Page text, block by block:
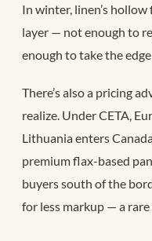
In winter, linen’s
layer — not enough to
enough to take the
There’s also a pricing
realize. Under CETA,
Lithuania enters
premium flax-based
buyers south of the
for less markup — a rare